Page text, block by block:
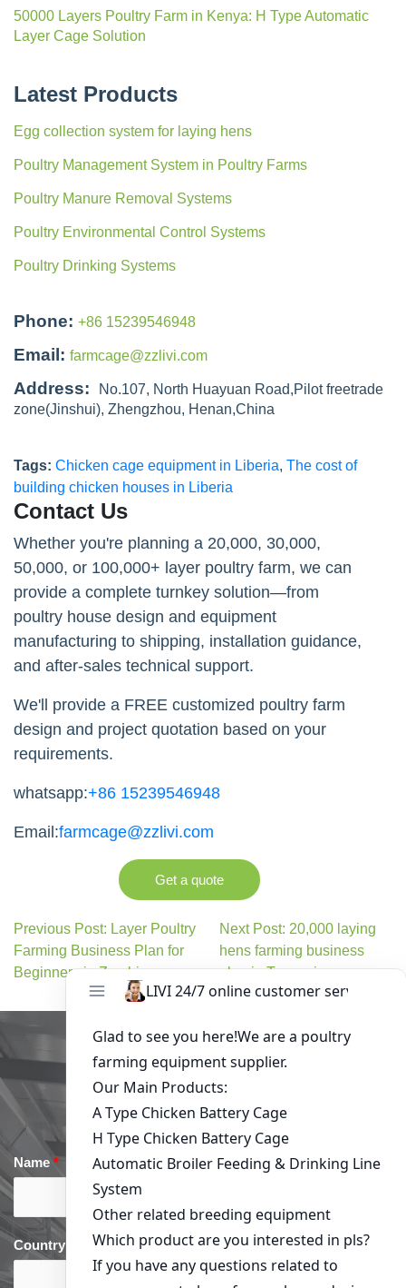
50000 Layers Poultry Farm in Kenya: H Type Automatic
Layer Cage Solution
Latest Products
Egg collection system for laying hens
Poultry Management System in Poultry Farms
Poultry Manure Removal Systems
Poultry Environmental Control Systems
Poultry Drinking Systems
Phone: +86 15239546948
Email: farmcage@zzlivi.com
Address:
No.107, North Huayuan Road,Pilot freetrade
zone(Jinshui), Zhengzhou, Henan,China
Tags: Chicken cage equipment in Liberia, The cost of
building chicken houses in Liberia
Contact Us
Whether you're planning a 20,000, 30,000,
50,000, or 100,000+ layer poultry farm, we can
provide a complete turnkey solution—from
poultry house design and equipment
manufacturing to shipping, installation guidance,
and after-sales technical support.
We'll provide a FREE customized poultry farm
design and project quotation based on your
requirements.
whatsapp:+86 15239546948
Email:farmcage@zzlivi.com
Get a quote
Previous Post: Layer Poultry
Farming Business Plan for
Beginners in Zambia
Next Post: 20,000 laying
hens farming business
plan in Tanzania
Get in Touch
Name * Email*
Country phone*